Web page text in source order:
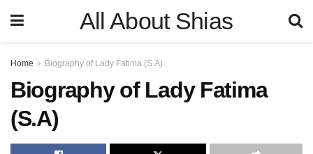
All About Shias
Home Biography of Lady Fatima (S.A)
Biography of Lady Fatima
(S.A)